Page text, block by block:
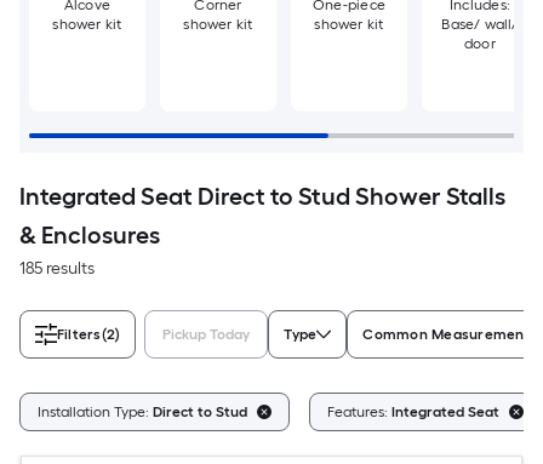
Alcove
shower kit
Corner
shower kit
One-piece
shower kit
Includes:
Base/ wall/
door
Integrated Seat Direct to Stud Shower Stalls
& Enclosures
185 results
Filters(2) Pickup Today Type Common Measurement
Installation Type: Direct to Stud Features: Integrated Seat